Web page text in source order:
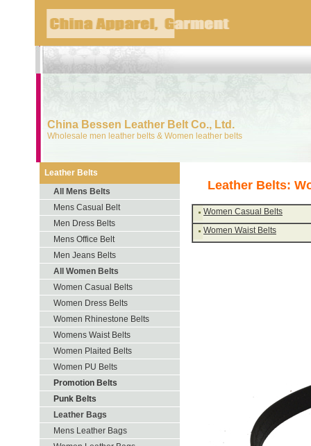
China Bessen Leather Belt Co., Ltd.
Wholesale men leather belts & Women leather belts
Leather Belts
All Mens Belts
Mens Casual Belt
Men Dress Belts
Mens Office Belt
Men Jeans Belts
All Women Belts
Women Casual Belts
Women Dress Belts
Women Rhinestone Belts
Womens Waist Belts
Women Plaited Belts
Women PU Belts
Promotion Belts
Punk Belts
Leather Bags
Mens Leather Bags
Leather Belts:
Women Casual Belts
Women Waist Belts